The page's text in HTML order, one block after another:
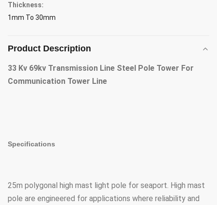
Thickness:
1mm To 30mm
Product Description
33 Kv 69kv Transmission Line Steel Pole Tower For
Communication Tower Line
Specifications
25m polygonal high mast light pole for seaport. High mast
pole are engineered for applications where reliability and